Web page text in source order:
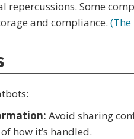
repercussions. Some
and compliance. (The
Avoid sharing
how it’s handled.